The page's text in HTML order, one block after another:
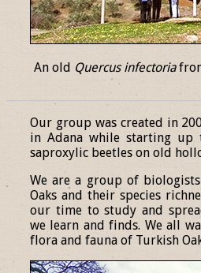
An old Quercus infectoria
Our group was created in
in Adana while starting
saproxylic beetles on old
We are a group of
Oaks and their species
our time to study and
we learn and finds. We all
flora and fauna of Turkish